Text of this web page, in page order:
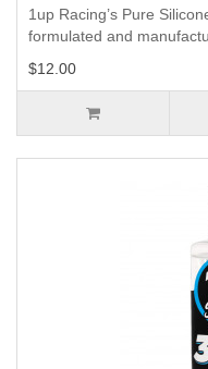
1up Racing’s Pure
formulated and
$12.00